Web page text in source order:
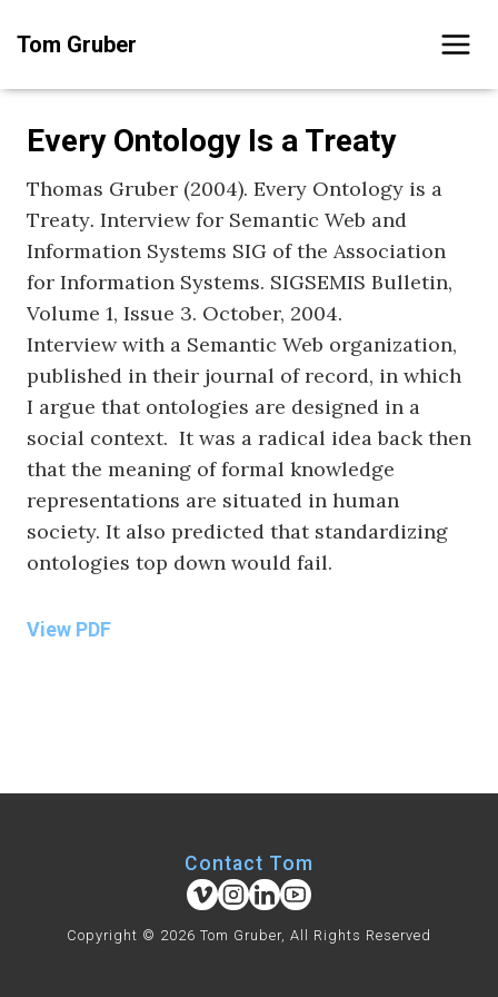
Tom Gruber
Every Ontology Is a Treaty
Thomas Gruber (2004). Every Ontology is a
Treaty. Interview for Semantic Web and
Information Systems SIG of the Association
for Information Systems. SIGSEMIS Bulletin,
Volume 1, Issue 3. October, 2004.
Interview with a Semantic Web organization,
published in their journal of record, in which
I argue that ontologies are designed in a
social context. It was a radical idea back then
that the meaning of formal knowledge
representations are situated in human
society. It also predicted that standardizing
ontologies top down would fail.
View PDF
Contact Tom
Copyright © 2026 Tom Gruber, All Rights Reserved